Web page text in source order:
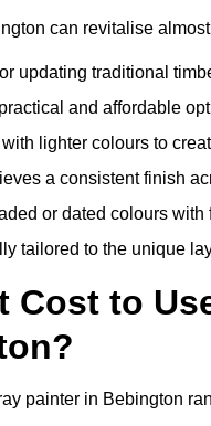
can revitalise
updating traditional
and affordable
lighter colours to
a consistent finish
or dated colours with
tailored to the unique
Cost to
painter in Bebington